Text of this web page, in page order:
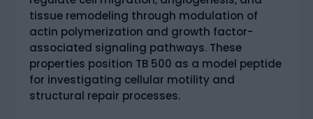
tissue remodeling through modulation of
actin polymerization and growth factor-
associated signaling pathways. These
properties position TB 500 as a model peptide
for investigating cellular motility and
structural repair processes.